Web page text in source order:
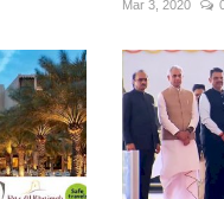
Mar 3, 2020